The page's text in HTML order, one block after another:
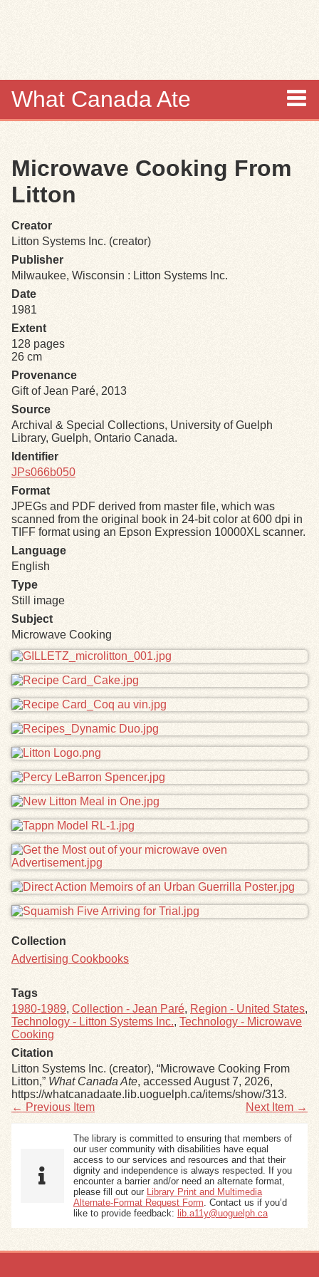
What Canada Ate
Items
Browse
Search
Search Tips
Exhibits
Resources
Microwave Cooking From
Litton
Creator
Litton Systems Inc. (creator)
Publisher
Milwaukee, Wisconsin : Litton Systems Inc.
Date
1981
Extent
128 pages
26 cm
Provenance
Gift of Jean Paré, 2013
Source
Archival & Special Collections, University of Guelph
Library, Guelph, Ontario Canada.
Identifier
JPs066b050
Format
JPEGs and PDF derived from master file, which was
scanned from the original book in 24-bit color at 600 dpi in
TIFF format using an Epson Expression 10000XL scanner.
Language
English
Type
Still image
Subject
Microwave Cooking
Files
Collection
Advertising Cookbooks
Tags
1980-1989, Collection - Jean Paré, Region - United States,
Technology - Litton Systems Inc., Technology - Microwave
Cooking
Citation
Litton Systems Inc. (creator), “Microwave Cooking From
Litton,” What Canada Ate, accessed August 7, 2026,
https://whatcanadaate.lib.uoguelph.ca/items/show/313.
← Previous Item
Next Item →
The library is committed to ensuring that members of
our user community with disabilities have equal
access to our services and resources and that their
dignity and independence is always respected. If you
encounter a barrier and/or need an alternate format,
please fill out our
Library Print and Multimedia
Alternate-Format Request Form . Contact us if you’d
like to provide feedback: lib.a11y@uoguelph.ca